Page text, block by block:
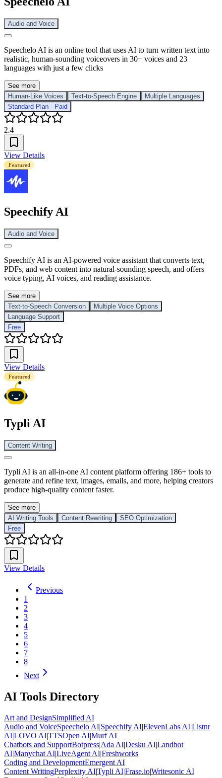
Audio and Voice
Speechelo AI is an online tool that uses AI to turn written text into
realistic, human-sounding voiceovers in 30+ voices and 23
languages with just a few clicks
See more
Human-Like Voices
Text-to-Speech Engine
Multiple Languages
Standard Plan - Paid
2.4
View Details
Featured
Speechify AI
Audio and Voice
Speechify AI is an AI-powered voice assistant that converts text,
PDFs, and web content into natural-sounding speech, and offers
voice typing, AI voices, and reading assistance.
See more
Text-to-Speech Conversion
Multiple Voice Options
Language Support
Free
View Details
Featured
Typli AI
Content Writing
Typli AI is an all-in-one AI content platform offering 186+ tools to
generate and refine text, images, emails, and more, helping creators
produce high-quality content faster.
See more
AI Writing Tools
Content Rewriting
SEO Optimization
Free
View Details
Previous
1
2
3
4
5
6
7
8
Next
AI Tools Directory
Art and DesignSimplified AI
Audio and VoiceSpeechelo AI|Speechify AI|ElevenLabs AI|Listnr
AI|LOVO AI|TTSOpen AI|Murf AI
Chatbots and SupportBotpress|Ada AI|Desku AI|Landbot
AI|Manychat AI|LiveAgent AI|Freshworks
Coding and DevelopmentEmergent AI
Content WritingPerplexity AI|Typli AI|Frase.io|Writesonic AI